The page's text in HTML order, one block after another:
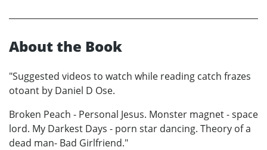
About the Book
"Suggested videos to watch while reading catch frazes
otoant by Daniel D Ose.
Broken Peach - Personal Jesus. Monster magnet - space
lord. My Darkest Days - porn star dancing. Theory of a
dead man- Bad Girlfriend."